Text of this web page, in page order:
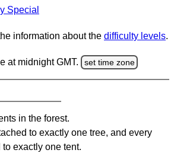
Special
information about the difficulty levels.
at midnight GMT. set time zone
in the forest.
to exactly one tree, and every
exactly one tent.